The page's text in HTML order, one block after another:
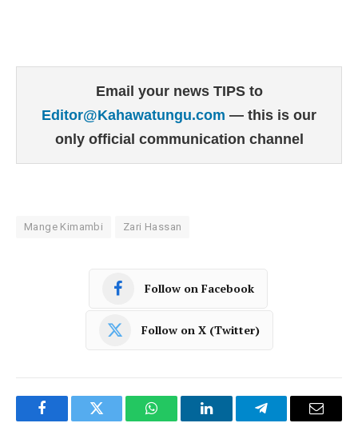
Email your news TIPS to
Editor@Kahawatungu.com — this is our
only official communication channel
Mange Kimambi Zari Hassan
Follow on Facebook
Follow on X (Twitter)
FacebookTwitter WhatsAppLinkedInTelegramEmail